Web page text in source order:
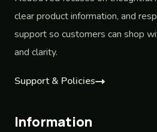
clear product information, and
support so customers can shop
and clarity.
Support & Policies
Information